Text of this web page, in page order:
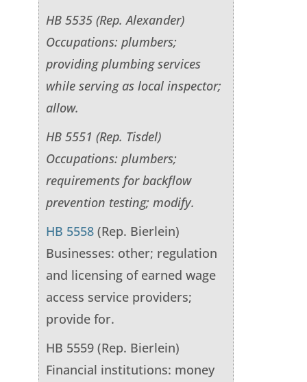
HB 5535 (Rep. Alexander)
Occupations: plumbers;
providing plumbing services
while serving as local inspector;
allow.
HB 5551 (Rep. Tisdel)
Occupations: plumbers;
requirements for backflow
prevention testing; modify.
HB 5558(Rep. Bierlein)
Businesses: other; regulation
and licensing of earned wage
access service providers;
provide for.
HB 5559 (Rep. Bierlein)
Financial institutions: money